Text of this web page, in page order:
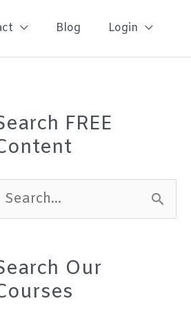
Blog Login
FREE
Our